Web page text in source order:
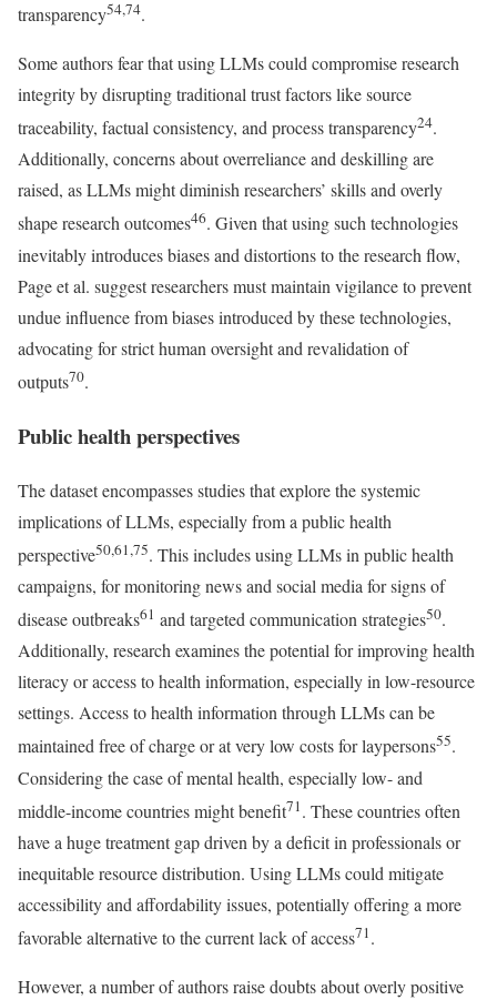
transparency54,74.
Some authors fear that using LLMs could compromise research
integrity by disrupting traditional trust factors like source
traceability, factual consistency, and process transparency24.
Additionally, concerns about overreliance and deskilling are
raised, as LLMs might diminish researchers’ skills and overly
shape research outcomes46. Given that using such technologies
inevitably introduces biases and distortions to the research flow,
Page et al. suggest researchers must maintain vigilance to prevent
undue influence from biases introduced by these technologies,
advocating for strict human oversight and revalidation of
outputs70.
Public health perspectives
The dataset encompasses studies that explore the systemic
implications of LLMs, especially from a public health
perspective50,61,75. This includes using LLMs in public health
campaigns, for monitoring news and social media for signs of
disease outbreaks61 and targeted communication strategies50.
Additionally, research examines the potential for improving health
literacy or access to health information, especially in low-resource
settings. Access to health information through LLMs can be
maintained free of charge or at very low costs for laypersons55.
Considering the case of mental health, especially low- and
middle-income countries might benefit71 . These countries often
have a huge treatment gap driven by a deficit in professionals or
inequitable resource distribution. Using LLMs could mitigate
accessibility and affordability issues, potentially offering a more
favorable alternative to the current lack of access71.
However, a number of authors raise doubts about overly positive